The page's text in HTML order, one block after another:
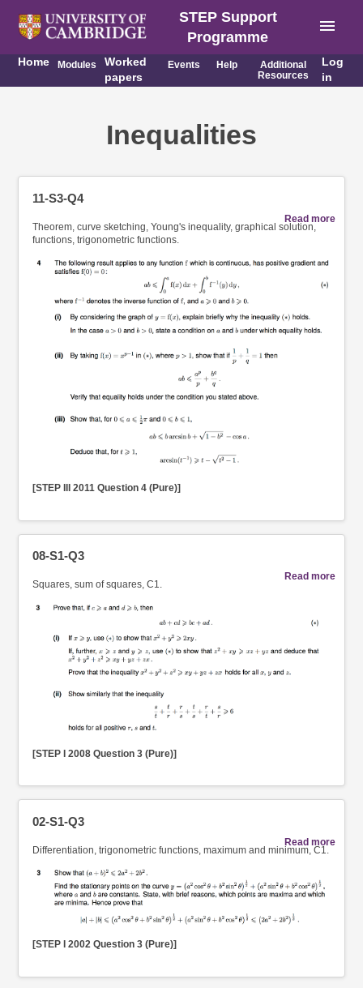
STEP Support
Programme
menu
Home Modules
Worked
papers
Events Help
Additional
Resources
Log
in
Inequalities
11-S3-Q4
Read more
Theorem, curve sketching, Young's inequality, graphical solution,
functions, trigonometric functions.
[STEP III 2011 Question 4 (Pure)]
08-S1-Q3
Read more
Squares, sum of squares, C1.
[STEP I 2008 Question 3 (Pure)]
02-S1-Q3
Read more
Differentiation, trigonometric functions, maximum and minimum, C1.
[STEP I 2002 Question 3 (Pure)]